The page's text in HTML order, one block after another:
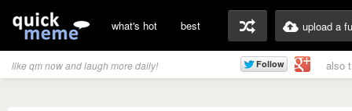
what's hot best upload a
like qm now and laugh more daily! also